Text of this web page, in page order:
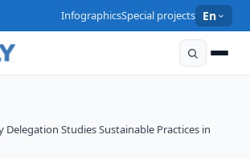
InfographicsSpecial projects En
Delegation Studies Sustainable Practices in